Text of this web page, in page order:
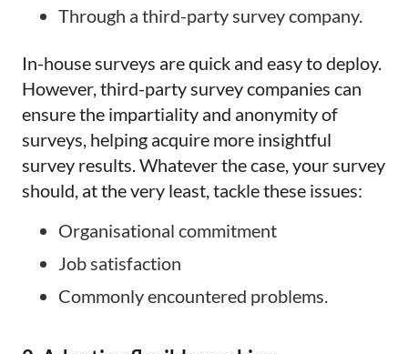
Through a third-party survey company.
In-house surveys are quick and easy to deploy.
However, third-party survey companies can
ensure the impartiality and anonymity of
surveys, helping acquire more insightful
survey results. Whatever the case, your survey
should, at the very least, tackle these issues:
Organisational commitment
Job satisfaction
Commonly encountered problems.